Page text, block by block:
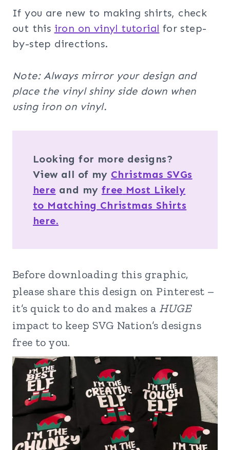
If you are new to making shirts, check
out this iron on vinyl tutorial for step-
by-step directions.
Note: Always mirror your design and
place the vinyl shiny side down when
using iron on vinyl.
Looking for more designs?
View all of my Christmas SVGs
here and my free Most Likely
to Matching Christmas Shirts
here.
Before downloading this graphic,
please share this design on Pinterest –
it’s quick to do and makes a HUGE
impact to keep SVG Nation’s designs
free to you.